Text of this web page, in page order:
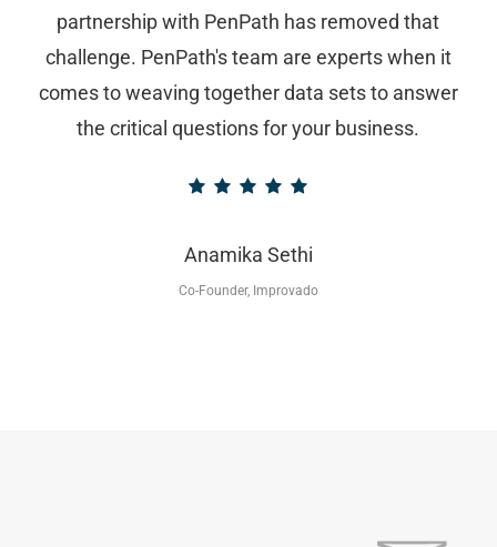
partnership with PenPath has removed that
challenge. PenPath's team are experts when it
comes to weaving together data sets to answer
the critical questions for your business.
Anamika Sethi
Co-Founder, Improvado